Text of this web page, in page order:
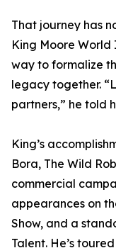
That journey has
King Moore World
way to formalize
legacy together.
partners,” he told
King’s
Bora, The Wild
commercial
appearances on
Show, and a
Talent. He’s